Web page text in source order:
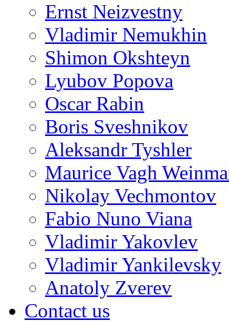
Ernst Neizvestny
Vladimir Nemukhin
Shimon Okshteyn
Lyubov Popova
Oscar Rabin
Boris Sveshnikov
Aleksandr Tyshler
Maurice Vagh
Nikolay Vechmontov
Fabio Nuno Viana
Vladimir Yakovlev
Vladimir Yankilevsky
Anatoly Zverev
Contact us